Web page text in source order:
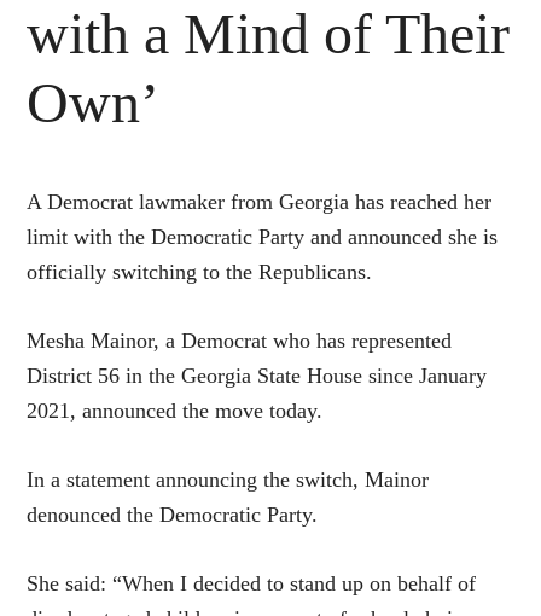
with a Mind of Their
Own’
A Democrat lawmaker from Georgia has reached her
limit with the Democratic Party and announced she is
officially switching to the Republicans.
Mesha Mainor, a Democrat who has represented
District 56 in the Georgia State House since January
2021, announced the move today.
In a statement announcing the switch, Mainor
denounced the Democratic Party.
She said: “When I decided to stand up on behalf of